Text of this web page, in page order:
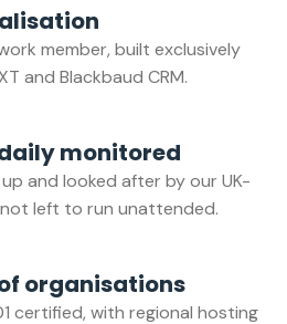
member, built exclusively
and Blackbaud CRM.
monitored
and looked after by our UK-
left to run unattended.
organisations
certified, with regional hosting